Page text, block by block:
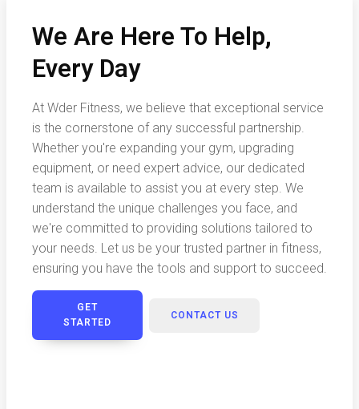
We Are Here To Help,
Every Day
At Wder Fitness, we believe that exceptional service
is the cornerstone of any successful partnership.
Whether you're expanding your gym, upgrading
equipment, or need expert advice, our dedicated
team is available to assist you at every step. We
understand the unique challenges you face, and
we're committed to providing solutions tailored to
your needs. Let us be your trusted partner in fitness,
ensuring you have the tools and support to succeed.
GET
STARTED
CONTACT US